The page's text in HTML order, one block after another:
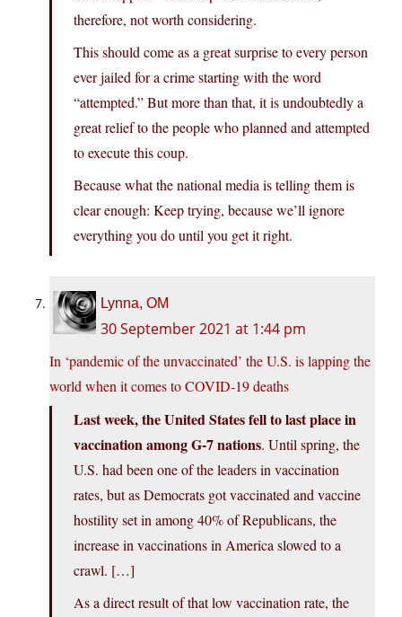
therefore, not worth considering.
This should come as a great surprise to every person
ever jailed for a crime starting with the word
“attempted.” But more than that, it is undoubtedly a
great relief to the people who planned and attempted
to execute this coup.
Because what the national media is telling them is
clear enough: Keep trying, because we’ll ignore
everything you do until you get it right.
Lynna, OM
30 September 2021 at 1:44 pm
In ‘pandemic of the unvaccinated’ the U.S. is lapping the
world when it comes to COVID-19 deaths
Last week, the United States fell to last place in
vaccination among G-7 nations. Until spring, the
U.S. had been one of the leaders in vaccination
rates, but as Democrats got vaccinated and vaccine
hostility set in among 40% of Republicans, the
increase in vaccinations in America slowed to a
crawl. […]
As a direct result of that low vaccination rate, the